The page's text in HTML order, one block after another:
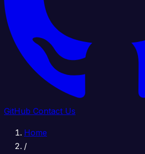
GitHub Contact Us
Home
/